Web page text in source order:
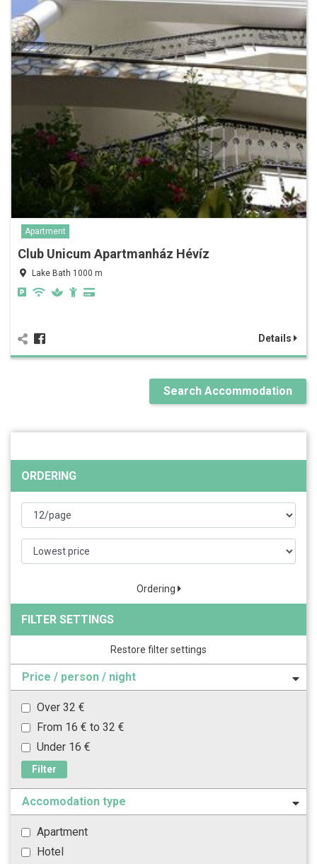
Apartment
Club Unicum Apartmanház Hévíz
Lake Bath 1000 m
Details
Search Accommodation
ORDERING
Ordering
FILTER SETTINGS
Restore filter settings
Price / person / night
Over 32 €
From 16 € to 32 €
Under 16 €
Filter
Accomodation type
Apartment
Hotel